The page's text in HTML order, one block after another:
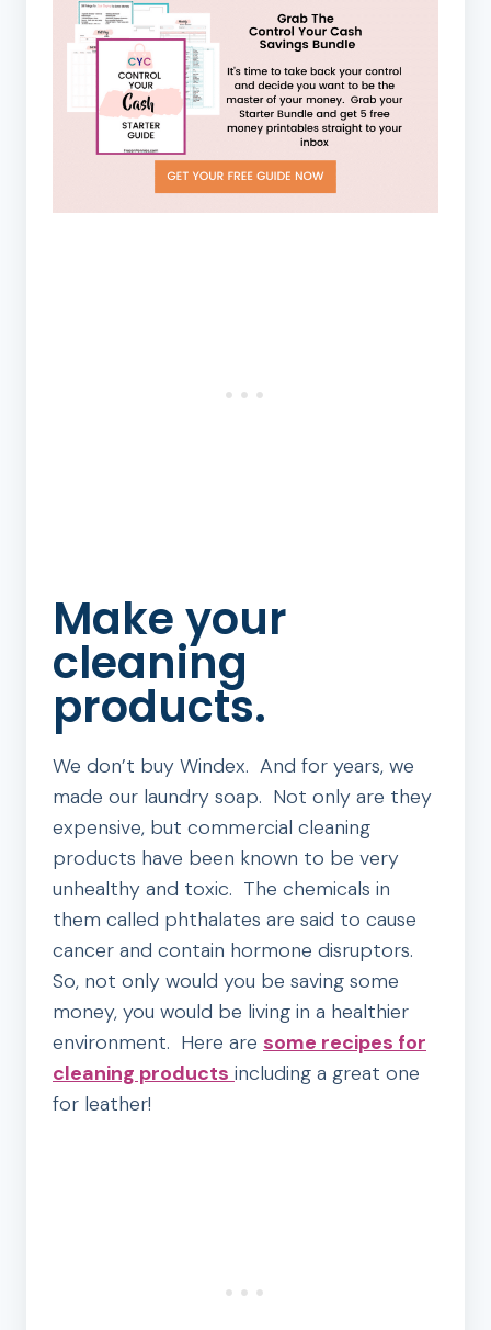
Make your
cleaning
products.
We don’t buy Windex. And for years, we
made our laundry soap. Not only are they
expensive, but commercial cleaning
products have been known to be very
unhealthy and toxic. The chemicals in
them called phthalates are said to cause
cancer and contain hormone disruptors.
So, not only would you be saving some
money, you would be living in a healthier
environment. Here are some recipes for
cleaning products including a great one
for leather!